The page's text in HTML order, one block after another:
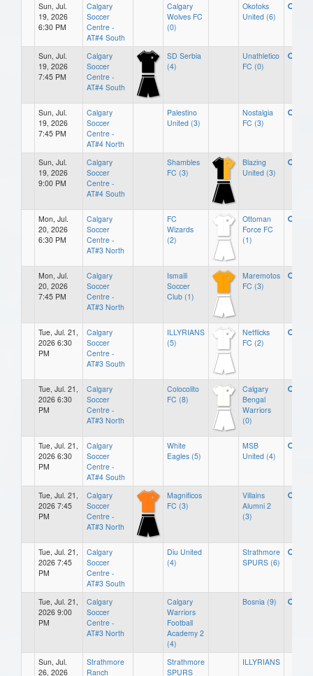
Sun, Jul.
19, 2026
6:30 PM
Calgary
Soccer
Centre -
AT#4 South
Calgary
Wolves FC
(0)
Okotoks
United (6)
Sun, Jul.
19, 2026
7:45 PM
Calgary
Soccer
Centre -
AT#4 South
SD Serbia
(4)
Unathletico
FC (0)
Sun, Jul.
19, 2026
7:45 PM
Calgary
Soccer
Centre -
AT#4 North
Palestino
United (3)
Nostalgia
FC (3)
Sun, Jul.
19, 2026
9:00 PM
Calgary
Soccer
Centre -
AT#4 South
Shambles
FC (3)
Blazing
United (3)
Mon, Jul.
20, 2026
6:30 PM
Calgary
Soccer
Centre -
AT#3 North
FC
Wizards
(2)
Ottoman
Force FC
(1)
Mon, Jul.
20, 2026
7:45 PM
Calgary
Soccer
Centre -
AT#3 North
Ismaili
Soccer
Club (1)
Maremotos
FC (3)
Tue, Jul. 21,
2026 6:30
PM
Calgary
Soccer
Centre -
AT#3 South
ILLYRIANS
(5)
Netflicks
FC (2)
Tue, Jul. 21,
2026 6:30
PM
Calgary
Soccer
Centre -
AT#3 North
Colocolito
FC (8)
Calgary
Bengal
Warriors
(0)
Tue, Jul. 21,
2026 6:30
PM
Calgary
Soccer
Centre -
AT#4 South
White
Eagles (5)
MSB
United (4)
Tue, Jul. 21,
2026 7:45
PM
Calgary
Soccer
Centre -
AT#3 North
Magnificos
FC (3)
Villains
Alumni 2
(3)
Tue, Jul. 21,
2026 7:45
PM
Calgary
Soccer
Centre -
AT#3 South
Diu United
(4)
Strathmore
SPURS (6)
Tue, Jul. 21,
2026 9:00
PM
Calgary
Soccer
Centre -
AT#3 North
Calgary
Warriors
Football
Academy 2
(4)
Bosnia (9)
Sun, Jul.
26, 2026
Strathmore
Ranch
Strathmore
SPURS
ILLYRIANS